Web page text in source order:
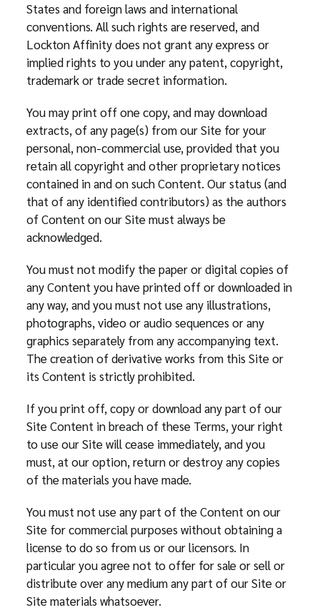
States and foreign laws and international
conventions. All such rights are reserved, and
Lockton Affinity does not grant any express or
implied rights to you under any patent, copyright,
trademark or trade secret information.
You may print off one copy, and may download
extracts, of any page(s) from our Site for your
personal, non-commercial use, provided that you
retain all copyright and other proprietary notices
contained in and on such Content. Our status (and
that of any identified contributors) as the authors
of Content on our Site must always be
acknowledged.
You must not modify the paper or digital copies of
any Content you have printed off or downloaded in
any way, and you must not use any illustrations,
photographs, video or audio sequences or any
graphics separately from any accompanying text.
The creation of derivative works from this Site or
its Content is strictly prohibited.
If you print off, copy or download any part of our
Site Content in breach of these Terms, your right
to use our Site will cease immediately, and you
must, at our option, return or destroy any copies
of the materials you have made.
You must not use any part of the Content on our
Site for commercial purposes without obtaining a
license to do so from us or our licensors. In
particular you agree not to offer for sale or sell or
distribute over any medium any part of our Site or
Site materials whatsoever.